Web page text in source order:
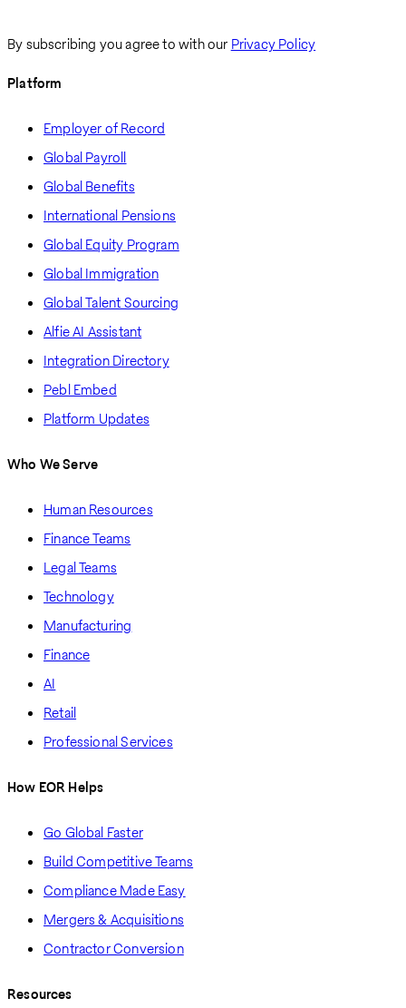
By subscribing you agree to with our Privacy Policy
Platform
Employer of Record
Global Payroll
Global Benefits
International Pensions
Global Equity Program
Global Immigration
Global Talent Sourcing
Alfie AI Assistant
Integration Directory
Pebl Embed
Platform Updates
Who We Serve
Human Resources
Finance Teams
Legal Teams
Technology
Manufacturing
Finance
AI
Retail
Professional Services
How EOR Helps
Go Global Faster
Build Competitive Teams
Compliance Made Easy
Mergers & Acquisitions
Contractor Conversion
Resources